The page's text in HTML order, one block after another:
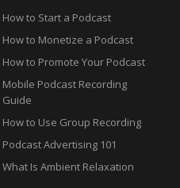
How to Start a Podcast
How to Monetize a Podcast
How to Promote Your Podcast
Mobile Podcast Recording
Guide
How to Use Group Recording
Podcast Advertising 101
What Is Ambient Relaxation